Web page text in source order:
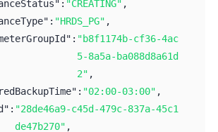
"CREATING" ,
"HRDS_PG" ,
"b8f1174b-cf36-4ac
5-8a5a-ba088d8a61d
2" ,
"02:00-03:00" ,
"28de46a9-c45d-479c-837a-45c1
de47b270" ,